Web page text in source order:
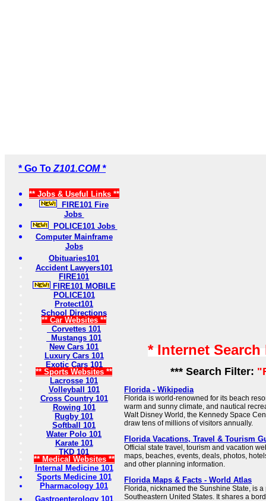
* Go To Z101.COM *
** Jobs & Useful Links **
FIRE101 Fire
Jobs
POLICE101 Jobs
Computer Mainframe
Jobs
Obituaries101
Accident Lawyers101
FIRE101
FIRE101 MOBILE
POLICE101
Protect101
School Directions
** Car Websites **
Corvettes 101
Mustangs 101
New Cars 101
Luxury Cars 101
Exotic Cars 101
** Sports Websites **
Lacrosse 101
Volleyball 101
Cross Country 101
Rowing 101
Rugby 101
Softball 101
Water Polo 101
Karate 101
TKD 101
** Medical Websites **
Internal Medicine 101
Sports Medicine 101
Pharmacology 101
Gastroenterology 101
* Internet
*** Search Filter:
Florida - Wikipedia
Florida is world-renowned for its beach
warm and sunny climate, and nautical
Walt Disney World, the Kennedy Space
draw tens of millions of visitors annually.
Florida Vacations, Travel & Tourism
Official state travel, tourism and vacation
maps, beaches, events, deals, photos,
and other planning information.
Florida Maps & Facts - World Atlas
Florida, nicknamed the Sunshine State, is
Southeastern United States. It shares a